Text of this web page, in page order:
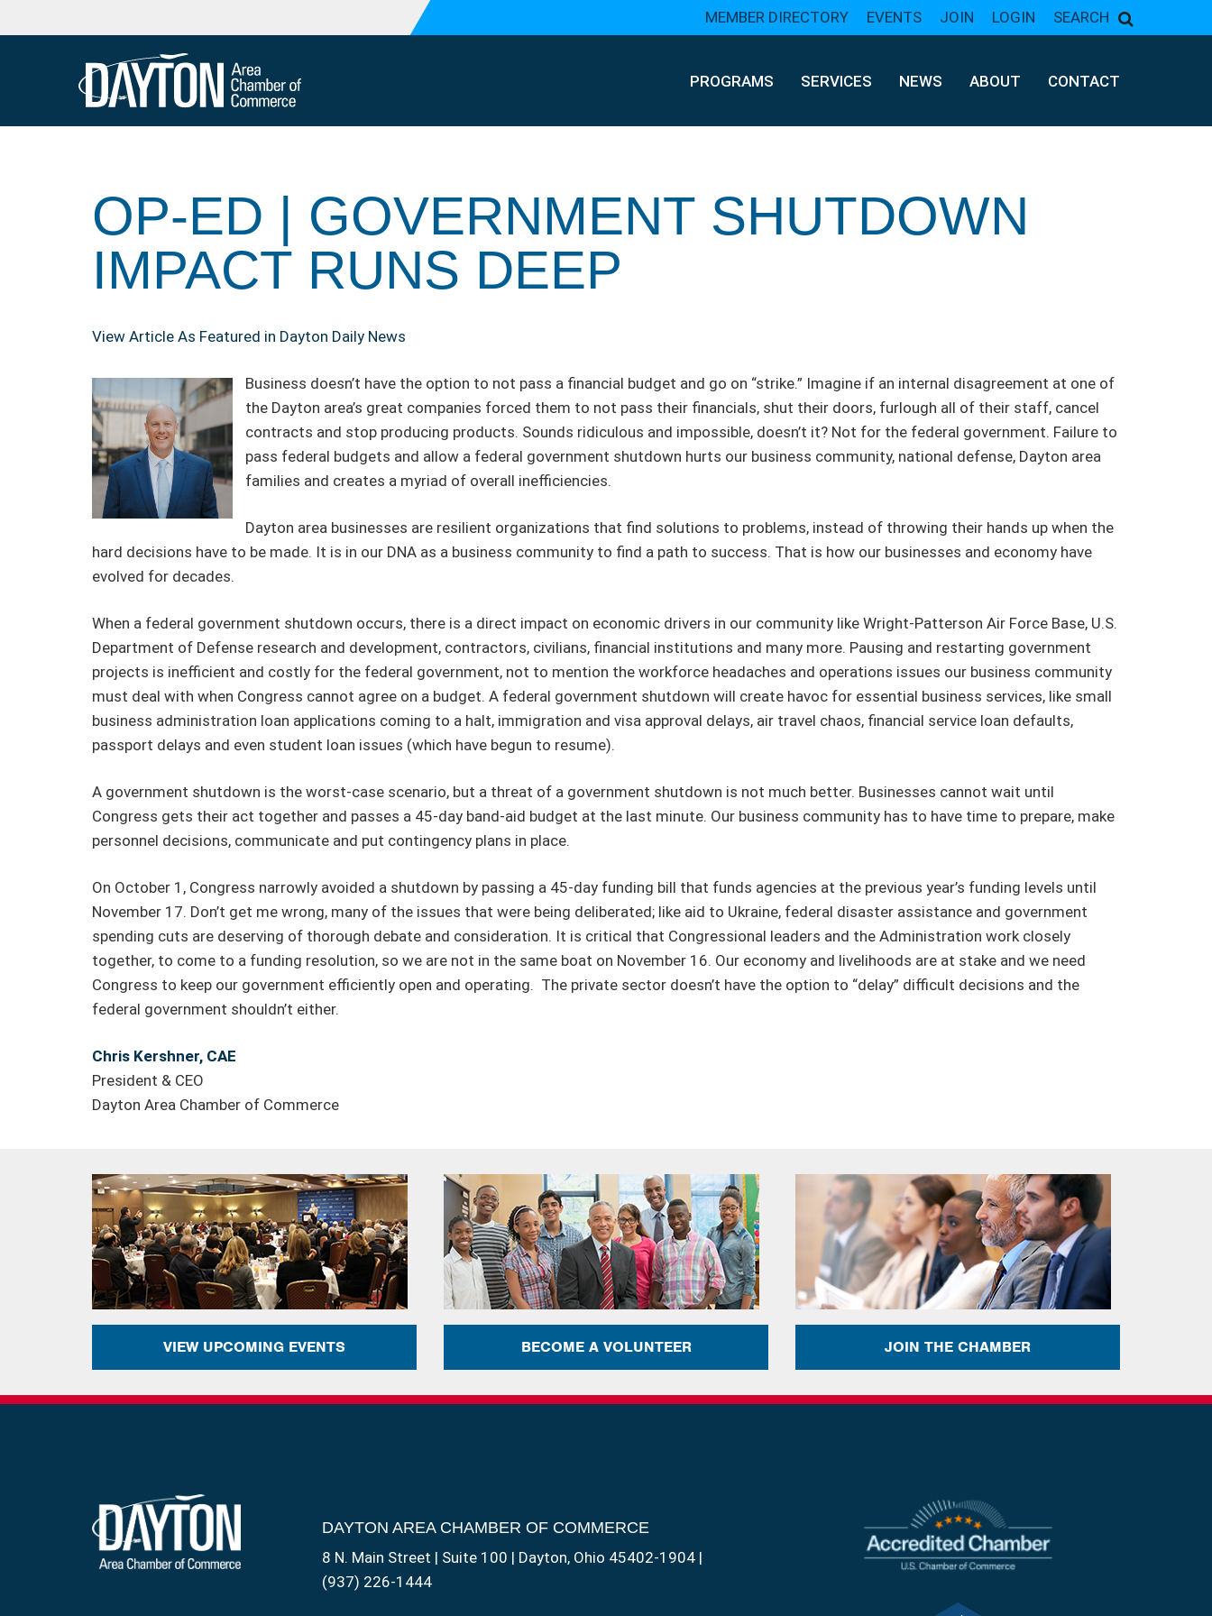
MEMBER DIRECTORY EVENTS JOIN LOGIN SEARCH
PROGRAMS SERVICES NEWS ABOUT CONTACT
OP-ED | GOVERNMENT SHUTDOWN
IMPACT RUNS DEEP
View Article As Featured in Dayton Daily News
Business doesn’t have the option to not pass a financial budget and go on “strike.” Imagine if an internal disagreement at one of
the Dayton area’s great companies forced them to not pass their financials, shut their doors, furlough all of their staff, cancel
contracts and stop producing products. Sounds ridiculous and impossible, doesn’t it? Not for the federal government. Failure to
pass federal budgets and allow a federal government shutdown hurts our business community, national defense, Dayton area
families and creates a myriad of overall inefficiencies.
Dayton area businesses are resilient organizations that find solutions to problems, instead of throwing their hands up when the
hard decisions have to be made. It is in our DNA as a business community to find a path to success. That is how our businesses and economy have
evolved for decades.
When a federal government shutdown occurs, there is a direct impact on economic drivers in our community like Wright-Patterson Air Force Base, U.S.
Department of Defense research and development, contractors, civilians, financial institutions and many more. Pausing and restarting government
projects is inefficient and costly for the federal government, not to mention the workforce headaches and operations issues our business community
must deal with when Congress cannot agree on a budget. A federal government shutdown will create havoc for essential business services, like small
business administration loan applications coming to a halt, immigration and visa approval delays, air travel chaos, financial service loan defaults,
passport delays and even student loan issues (which have begun to resume).
A government shutdown is the worst-case scenario, but a threat of a government shutdown is not much better. Businesses cannot wait until
Congress gets their act together and passes a 45-day band-aid budget at the last minute. Our business community has to have time to prepare, make
personnel decisions, communicate and put contingency plans in place.
On October 1, Congress narrowly avoided a shutdown by passing a 45-day funding bill that funds agencies at the previous year’s funding levels until
November 17. Don’t get me wrong, many of the issues that were being deliberated; like aid to Ukraine, federal disaster assistance and government
spending cuts are deserving of thorough debate and consideration. It is critical that Congressional leaders and the Administration work closely
together, to come to a funding resolution, so we are not in the same boat on November 16. Our economy and livelihoods are at stake and we need
Congress to keep our government efficiently open and operating. The private sector doesn’t have the option to “delay” difficult decisions and the
federal government shouldn’t either.
Chris Kershner, CAE
President & CEO
Dayton Area Chamber of Commerce
VIEW UPCOMING EVENTS BECOME A VOLUNTEER JOIN THE CHAMBER
DAYTON AREA CHAMBER OF COMMERCE
8 N. Main Street | Suite 100 | Dayton, Ohio 45402-1904 |
(937) 226-1444